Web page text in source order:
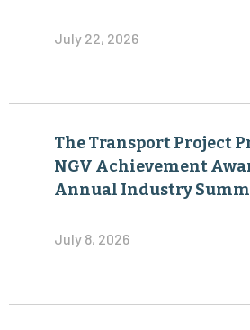
July 22, 2026
The Transport Project
NGV Achievement
Annual Industry
July 8, 2026